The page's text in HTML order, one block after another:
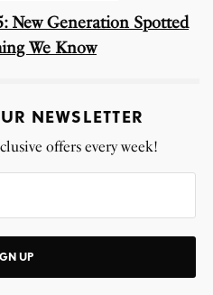
New Generation Spotted
We Know
NEWSLETTER
offers every week!
UP